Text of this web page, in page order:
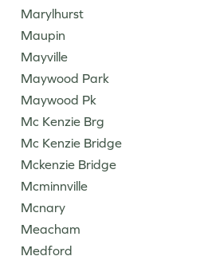
Marylhurst
Maupin
Mayville
Maywood Park
Maywood Pk
Mc Kenzie Brg
Mc Kenzie Bridge
Mckenzie Bridge
Mcminnville
Mcnary
Meacham
Medford